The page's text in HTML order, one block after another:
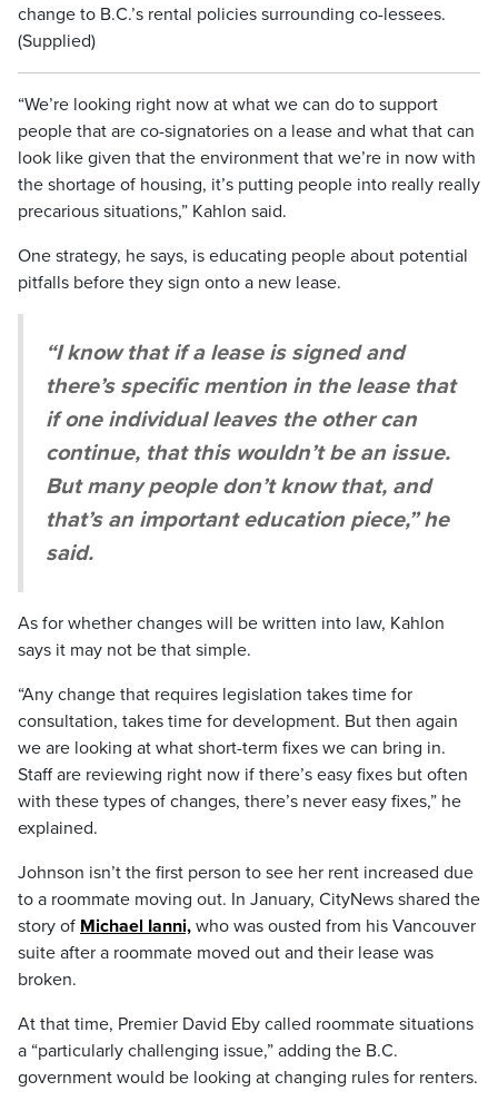
change to B.C.’s rental policies surrounding co-lessees.
(Supplied)
“We’re looking right now at what we can do to support
people that are co-signatories on a lease and what that can
look like given that the environment that we’re in now with
the shortage of housing, it’s putting people into really really
precarious situations,” Kahlon said.
One strategy, he says, is educating people about potential
pitfalls before they sign onto a new lease.
“I know that if a lease is signed and
there’s specific mention in the lease that
if one individual leaves the other can
continue, that this wouldn’t be an issue.
But many people don’t know that, and
that’s an important education piece,” he
said.
As for whether changes will be written into law, Kahlon
says it may not be that simple.
“Any change that requires legislation takes time for
consultation, takes time for development. But then again
we are looking at what short-term fixes we can bring in.
Staff are reviewing right now if there’s easy fixes but often
with these types of changes, there’s never easy fixes,” he
explained.
Johnson isn’t the first person to see her rent increased due
to a roommate moving out. In January, CityNews shared the
story of Michael Ianni, who was ousted from his Vancouver
suite after a roommate moved out and their lease was
broken.
At that time, Premier David Eby called roommate situations
a “particularly challenging issue,” adding the B.C.
government would be looking at changing rules for renters.